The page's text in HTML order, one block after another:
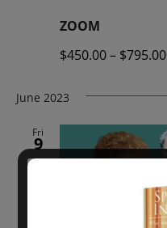
ZOOM
$450.00 – $795.00
June 2023
Fri
9